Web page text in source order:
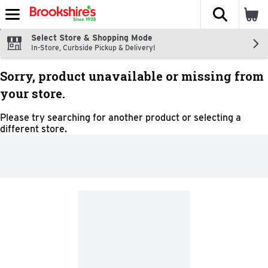
Skip header to page content
The
Select Store & Shopping Mode
In-Store, Curbside Pickup & Delivery!
Sorry, product unavailable or missing from
your store.
Please try searching for another product or selecting a
different store.